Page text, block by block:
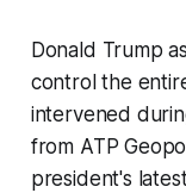
Donald Trump
control the
intervened
from ATP
president's